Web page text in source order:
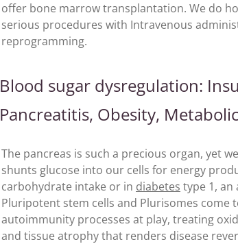
offer bone marrow transplantation. We do
serious procedures with Intravenous
reprogramming.
Blood sugar dysregulation:
Pancreatitis, Obesity,
The pancreas is such a precious organ, yet
shunts glucose into our cells for energy
carbohydrate intake or in diabetes type 1,
Pluripotent stem cells and Plurisomes
autoimmunity processes at play, treating
and tissue atrophy that renders disease